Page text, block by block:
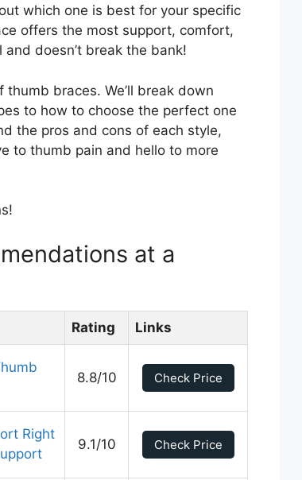
which one is best for your specific
offers the most support, comfort,
doesn’t break the bank!
braces. We’ll break down
to how to choose the perfect one
the pros and cons of each style,
to thumb pain and hello to more
at a
Rating Links
8.8/10 Check Price
Right
9.1/10 Check Price